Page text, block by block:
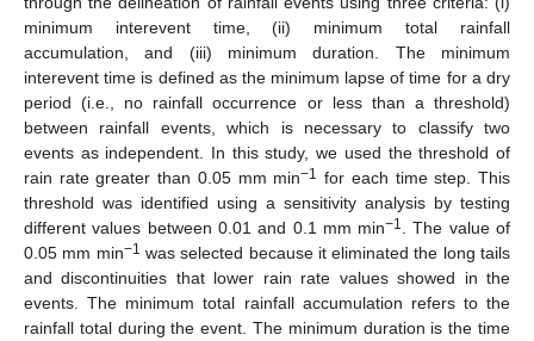
minimum interevent time, (ii) minimum total rainfall
accumulation, and (iii) minimum duration. The minimum
interevent time is defined as the minimum lapse of time for a dry
period (i.e., no rainfall occurrence or less than a threshold)
between rainfall events, which is necessary to classify two
events as independent. In this study, we used the threshold of
rain rate greater than 0.05 mm min−1 for each time step. This
threshold was identified using a sensitivity analysis by testing
different values between 0.01 and 0.1 mm min−1
. The value of
0.05 mm min−1 was selected because it eliminated the long tails
and discontinuities that lower rain rate values showed in the
events. The minimum total rainfall accumulation refers to the
rainfall total during the event. The minimum duration is the time